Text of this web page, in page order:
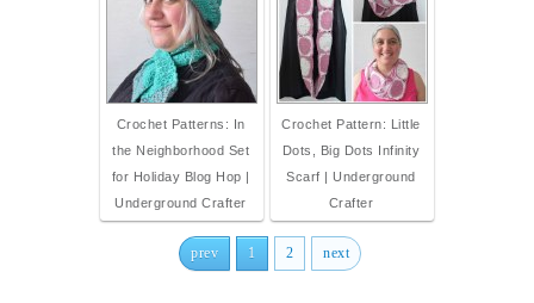
Crochet Patterns: In
the Neighborhood Set
for Holiday Blog Hop |
Underground Crafter
Crochet Pattern: Little
Dots, Big Dots Infinity
Scarf | Underground
Crafter
prev 1 2 next